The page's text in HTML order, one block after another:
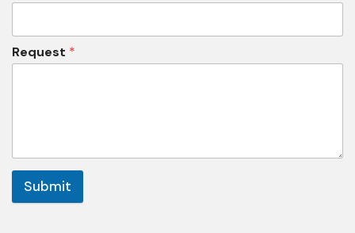
Request *
Submit